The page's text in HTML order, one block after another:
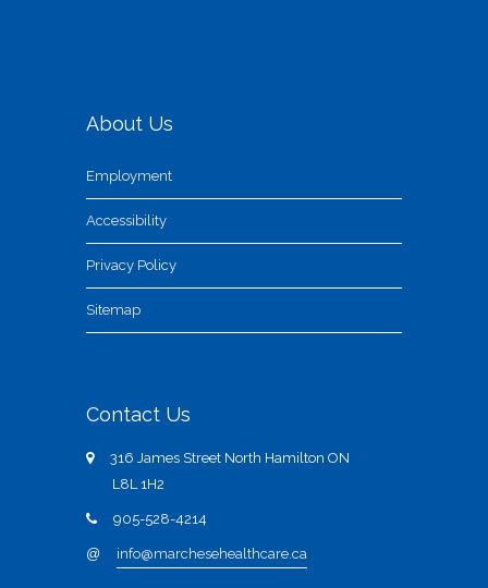
About Us
Employment
Accessibility
Privacy Policy
Sitemap
Contact Us
316 James Street North Hamilton ON
L8L 1H2
905-528-4214
@ info@marchesehealthcare.ca